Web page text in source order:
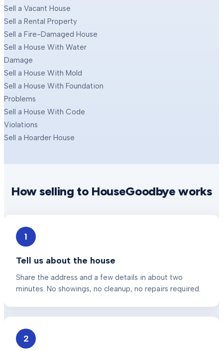
Sell a Vacant House
Sell a Rental Property
Sell a Fire-Damaged House
Sell a House With Water
Damage
Sell a House With Mold
Sell a House With Foundation
Problems
Sell a House With Code
Violations
Sell a Hoarder House
How selling to HouseGoodbye works
1
Tell us about the house
Share the address and a few details in about two
minutes. No showings, no cleanup, no repairs required.
2